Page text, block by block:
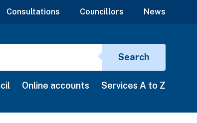
Consultations Councillors News
Search
Online accounts Services A to Z